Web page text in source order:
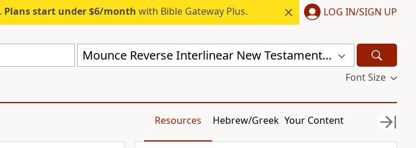
Plans start under $6/month with Bible Gateway Plus. LOG IN/SIGN UP
Mounce Reverse Interlinear New Testament (MOUNCE)
Font Size
Resources Hebrew/Greek Your Content